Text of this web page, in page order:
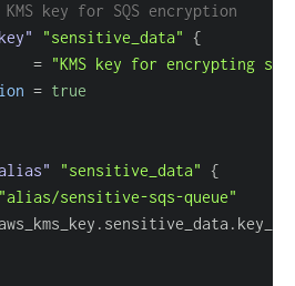
KMS key for SQS encryption
"sensitive_data" {
= "KMS key for encrypting
= true
"sensitive_data" {
"alias/sensitive-sqs-queue"